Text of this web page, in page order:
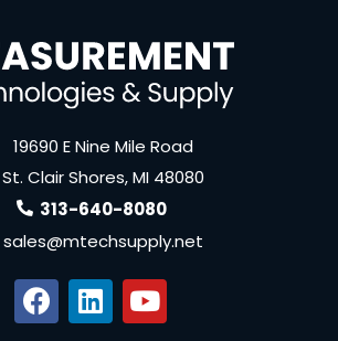
19690 E Nine Mile Road
St. Clair Shores, MI 48080
313-640-8080
sales@mtechsupply.net